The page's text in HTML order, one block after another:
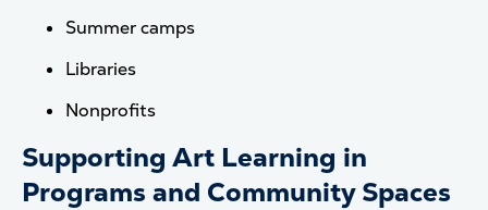
Summer camps
Libraries
Nonprofits
Supporting Art Learning in
Programs and Community Spaces